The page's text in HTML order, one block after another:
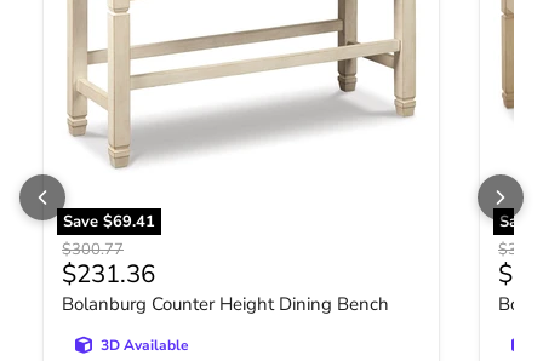
Save $69.41
Original price
$300.77
Current price
$231.36
Bolanburg Counter Height Dining Bench
3D Available
Save